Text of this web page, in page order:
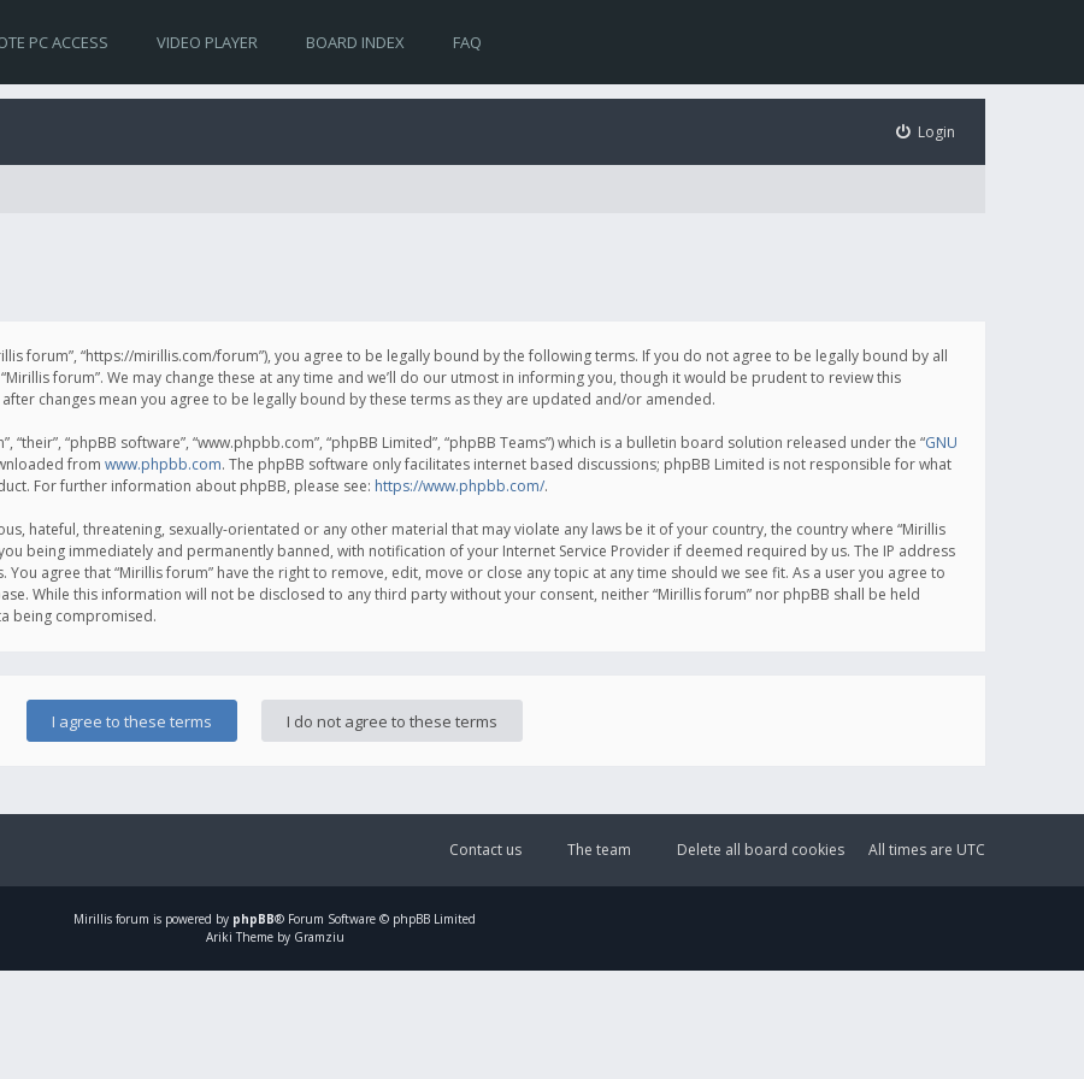
PC ACCESS VIDEO PLAYER BOARD INDEX FAQ
Login
forum”, “https://mirillis.com/forum”), you agree to be legally bound by the following terms. If you do not agree to be legally bound by all
forum”. We may change these at any time and we’ll do our utmost in informing you, though it would be prudent to review this
changes mean you agree to be legally bound by these terms as they are updated and/or amended.
“phpBB software”, “www.phpbb.com”, “phpBB Limited”, “phpBB Teams”) which is a bulletin board solution released under the “GNU
from www.phpbb.com. The phpBB software only facilitates internet based discussions; phpBB Limited is not responsible for what
For further information about phpBB, please see: https://www.phpbb.com/.
hateful, threatening, sexually-orientated or any other material that may violate any laws be it of your country, the country where “Mirillis
being immediately and permanently banned, with notification of your Internet Service Provider if deemed required by us. The IP address
agree that “Mirillis forum” have the right to remove, edit, move or close any topic at any time should we see fit. As a user you agree to
While this information will not be disclosed to any third party without your consent, neither “Mirillis forum” nor phpBB shall be held
being compromised.
All times are UTC
Delete all board cookies
The team
Contact us
Mirillis forum is powered by phpBB® Forum Software © phpBB Limited
Ariki Theme by Gramziu